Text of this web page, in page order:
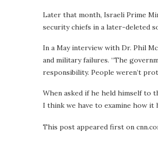
Later that month, Israeli Prime
security chiefs in a later-deleted
In a May interview with Dr. Phil
and military failures. “The
responsibility. People weren’t
When asked if he held himself to
I think we have to examine how it
This post appeared first on